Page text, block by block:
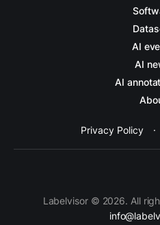
AI
AI
AI
Privacy Policy ·
Labelvisor © 2026. All